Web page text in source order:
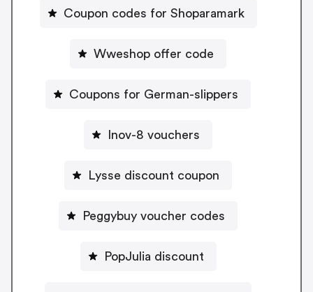
Coupon codes for Shoparamark
Wweshop offer code
Coupons for German-slippers
Inov-8 vouchers
Lysse discount coupon
Peggybuy voucher codes
PopJulia discount